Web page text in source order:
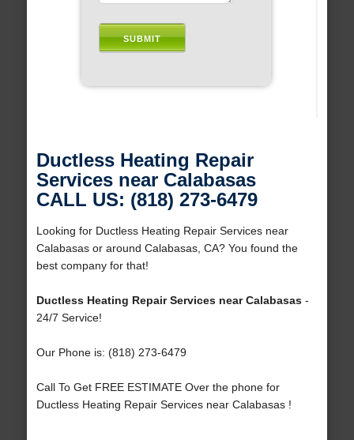
Ductless Heating Repair
Services near Calabasas
CALL US: (818) 273-6479
Looking for Ductless Heating Repair Services near
Calabasas or around Calabasas, CA? You found the
best company for that!
Ductless Heating Repair Services near Calabasas-
24/7 Service!
Our Phone is: (818) 273-6479
Call To Get FREE ESTIMATE Over the phone for
Ductless Heating Repair Services near Calabasas !